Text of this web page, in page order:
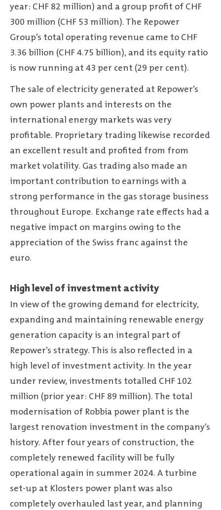
year: CHF 82 million) and a group profit of CHF
300 million (CHF 53 million). The Repower
Group’s total operating revenue came to CHF
3.36 billion (CHF 4.75 billion), and its equity ratio
is now running at 43 per cent (29 per cent).
The sale of electricity generated at Repower’s
own power plants and interests on the
international energy markets was very
profitable. Proprietary trading likewise recorded
an excellent result and profited from from
market volatility. Gas trading also made an
important contribution to earnings with a
strong performance in the gas storage business
throughout Europe. Exchange rate effects had a
negative impact on margins owing to the
appreciation of the Swiss franc against the
euro.
High level of investment activity
In view of the growing demand for electricity,
expanding and maintaining renewable energy
generation capacity is an integral part of
Repower’s strategy. This is also reflected in a
high level of investment activity. In the year
under review, investments totalled CHF 102
million (prior year: CHF 89 million). The total
modernisation of Robbia power plant is the
largest renovation investment in the company’s
history. After four years of construction, the
completely renewed facility will be fully
operational again in summer 2024. A turbine
set-up at Klosters power plant was also
completely overhauled last year, and planning